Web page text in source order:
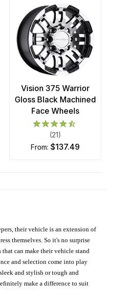
Vision 375 Warrior
Gloss Black Machined
Face Wheels
(21)
from: $137.49
their vehicle is an extension of
themselves. So it's no surprise
that can make their vehicle stand
and selection come into play
and stylish or tough and
make a difference to suit